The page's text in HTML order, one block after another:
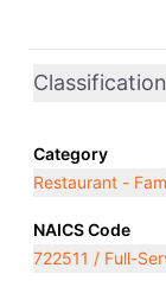
Classification
Category
Restaurant -
NAICS Code
722511 / Full-